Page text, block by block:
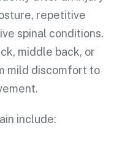
repetitive
spinal conditions.
middle back, or
mild discomfort to
include: